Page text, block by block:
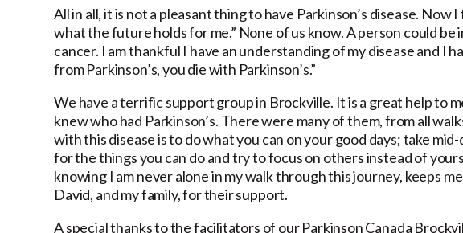
All in all, it is not a pleasant thing to have Parkinson’s disease.
what the future holds for me.” None of us know. A person could
cancer. I am thankful I have an understanding of my disease and I
from Parkinson’s, you die with Parkinson’s.”
We have a terrific support group in Brockville. It is a great help to
knew who had Parkinson’s. There were many of them, from all
with this disease is to do what you can on your good days; take
for the things you can do and try to focus on others instead of
knowing I am never alone in my walk through this journey, keeps
David, and my family, for their support.
A special thanks to the facilitators of our Parkinson Canada